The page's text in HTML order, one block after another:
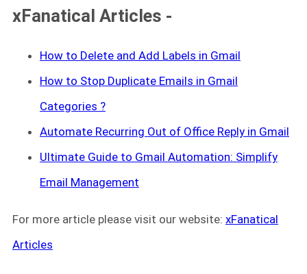
xFanatical Articles -
How to Delete and Add Labels in Gmail
How to Stop Duplicate Emails in Gmail
Categories ?
Automate Recurring Out of Office Reply in Gmail
Ultimate Guide to Gmail Automation: Simplify
Email Management
For more article please visit our website: xFanatical
Articles